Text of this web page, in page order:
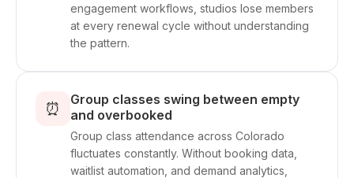
engagement workflows, studios lose members
at every renewal cycle without understanding
the pattern.
⏰
Group classes swing between empty
and overbooked
Group class attendance across Colorado
fluctuates constantly. Without booking data,
waitlist automation, and demand analytics,